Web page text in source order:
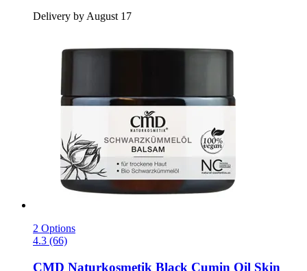
Delivery by August 17
2 Options
4.3 (66)
CMD Naturkosmetik Black Cumin Oil Skin